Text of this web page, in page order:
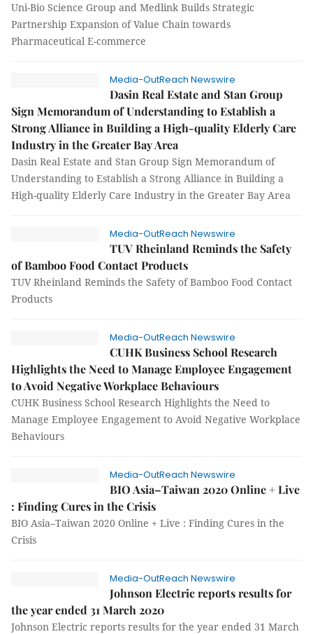
Uni-Bio Science Group and Medlink Builds Strategic
Partnership Expansion of Value Chain towards
Pharmaceutical E-commerce
Media-OutReach Newswire
Dasin Real Estate and Stan Group
Sign Memorandum of Understanding to Establish a
Strong Alliance in Building a High-quality Elderly Care
Industry in the Greater Bay Area
Dasin Real Estate and Stan Group Sign Memorandum of
Understanding to Establish a Strong Alliance in Building a
High-quality Elderly Care Industry in the Greater Bay Area
Media-OutReach Newswire
TUV Rheinland Reminds the Safety
of Bamboo Food Contact Products
TUV Rheinland Reminds the Safety of Bamboo Food Contact
Products
Media-OutReach Newswire
CUHK Business School Research
Highlights the Need to Manage Employee Engagement
to Avoid Negative Workplace Behaviours
CUHK Business School Research Highlights the Need to
Manage Employee Engagement to Avoid Negative Workplace
Behaviours
Media-OutReach Newswire
BIO Asia–Taiwan 2020 Online + Live
: Finding Cures in the Crisis
BIO Asia–Taiwan 2020 Online + Live : Finding Cures in the
Crisis
Media-OutReach Newswire
Johnson Electric reports results for
the year ended 31 March 2020
Johnson Electric reports results for the year ended 31 March